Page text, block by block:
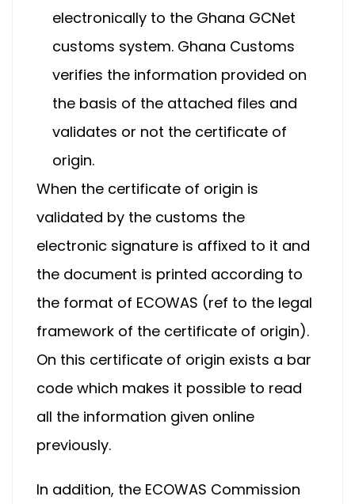
electronically to the Ghana GCNet
customs system. Ghana Customs
verifies the information provided on
the basis of the attached files and
validates or not the certificate of
origin.
When the certificate of origin is
validated by the customs the
electronic signature is affixed to it and
the document is printed according to
the format of ECOWAS (ref to the legal
framework of the certificate of origin).
On this certificate of origin exists a bar
code which makes it possible to read
all the information given online
previously.
In addition, the ECOWAS Commission